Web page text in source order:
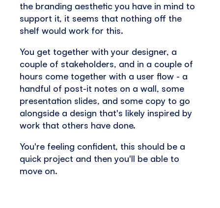
the branding aesthetic you have in mind to
support it, it seems that nothing off the
shelf would work for this.
You get together with your designer, a
couple of stakeholders, and in a couple of
hours come together with a user flow - a
handful of post-it notes on a wall, some
presentation slides, and some copy to go
alongside a design that's likely inspired by
work that others have done.
You're feeling confident, this should be a
quick project and then you'll be able to
move on.